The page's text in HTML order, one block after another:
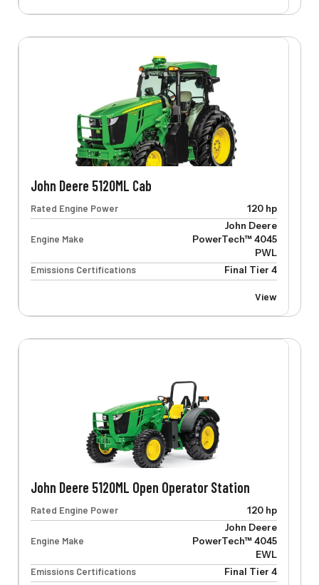
John Deere 5120ML Cab
Rated Engine Power 120 hp
Engine Make
John Deere
PowerTech™ 4045
PWL
Emissions Certifications
Final Tier 4
View
John Deere 5120ML Open Operator Station
Rated Engine Power 120 hp
Engine Make
John Deere
PowerTech™ 4045
EWL
Emissions Certifications
Final Tier 4